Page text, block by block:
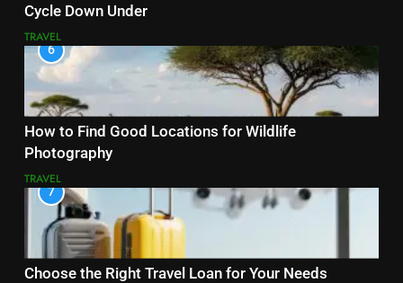
Cycle Down Under
TRAVEL
6
How to Find Good Locations for Wildlife
Photography
TRAVEL
7
Choose the Right Travel Loan for Your Needs